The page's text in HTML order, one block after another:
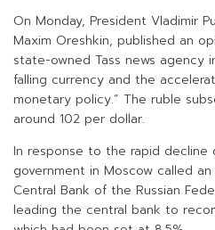
On Monday, President Vladimir
Maxim Oreshkin, published an
state-owned Tass news agency
falling currency and the
monetary policy.” The ruble
around 102 per dollar.
In response to the rapid
government in Moscow called
Central Bank of the Russian
leading the central bank to